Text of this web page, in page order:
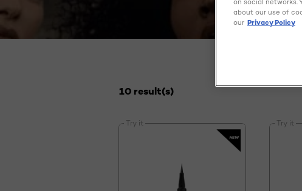
10 result(s)
Try it Try it
about our use of
our Privacy Policy